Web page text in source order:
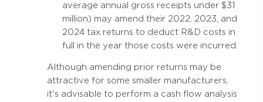
average annual gross receipts under $31
million) may amend their 2022, 2023, and
2024 tax returns to deduct R&D costs in
full in the year those costs were incurred.
Although amending prior returns may be
attractive for some smaller manufacturers,
it's advisable to perform a cash flow analysis